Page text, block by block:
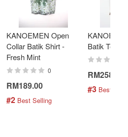
KANOEMEN Open
Collar Batik Shirt -
Fresh Mint
0
RM189.00
#2 Best Selling
Batik Top -
RM258.00
#3 Best